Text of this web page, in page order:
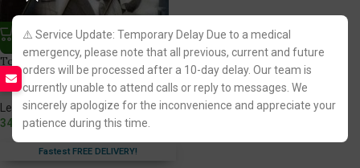
⚠️ Service Update: Temporary Delay Due to a medical
emergency, please note that all previous, current and future
orders will be processed after a 10-day delay. Our team is
currently unable to attend calls or reply to messages. We
sincerely apologize for the inconvenience and appreciate your
patience during this time.
To Work is a Pleasure By Justice
V R Krishna Iyer
LexisNexis Publication
349.00
Fastest FREE DELIVERY!